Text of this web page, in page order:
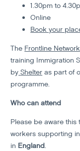
1.30pm to
Online
Book your
The Frontline Network
training Immigration
by Shelter as part of
programme.
Who can attend
Please be aware
workers supporting
in England.